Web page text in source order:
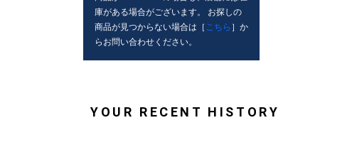
庫がある場合がございます。 お探しの
商品が見つからない場合は［ こちら ］か
らお問い合わせください。
YOUR RECENT HISTORY